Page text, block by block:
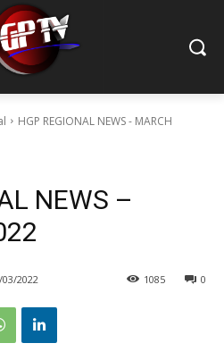
HGP REGIONAL NEWS - MARCH
NEWS –
2022 0
1085